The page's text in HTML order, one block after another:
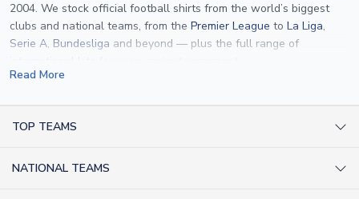
2004. We stock official football shirts from the world’s biggest
clubs and national teams, from the Premier League to La Liga,
Serie A, Bundesliga and beyond — plus the full range of
international kits
specification used by the clubs themselves — including authentic
applicable. Whether you want a
Read More
TOP TEAMS
NATIONAL TEAMS